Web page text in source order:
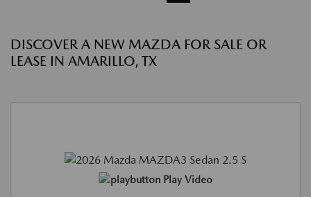
DISCOVER A NEW MAZDA FOR SALE OR
LEASE IN AMARILLO, TX
Play Video